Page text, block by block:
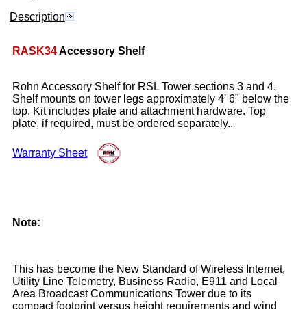
Description
RASK34Accessory Shelf
Rohn Accessory Shelf for RSL Tower sections 3 and 4.
Shelf mounts on tower legs approximately 4' 6" below the
top. Kit includes plate and attachment hardware. Top
plate, if required, must be ordered separately..
Warranty Sheet
Note:
This has become the New Standard of Wireless Internet,
Utility Line Telemetry, Business Radio, E911 and Local
Area Broadcast Communications Tower due to its
compact footprint versus height requirements and wind